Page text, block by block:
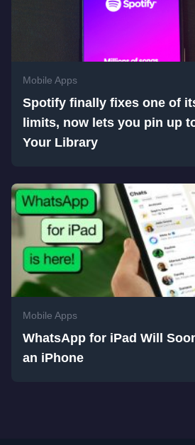
Mobile Apps
Spotify finally fixes one of
limits, now lets you pin up
Your Library
Mobile Apps
WhatsApp for iPad Will
an iPhone